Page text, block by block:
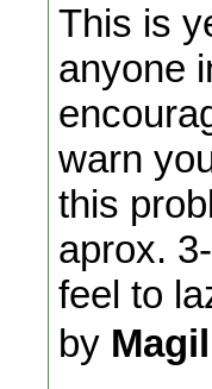
This is
anyone
warn
this
aprox.
feel to
by Magil